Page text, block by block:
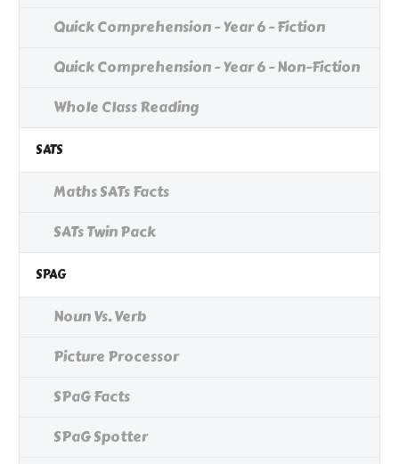
Quick Comprehension - Year 6 - Fiction
Quick Comprehension - Year 6 - Non-Fiction
Whole Class Reading
SATS
Maths SATs Facts
SATs Twin Pack
SPAG
Noun Vs. Verb
Picture Processor
SPaG Facts
SPaG Spotter